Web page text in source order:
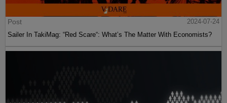
Post
2024-07-24
Sailer In TakiMag: “Red Scare“: What’s The Matter With Economists?